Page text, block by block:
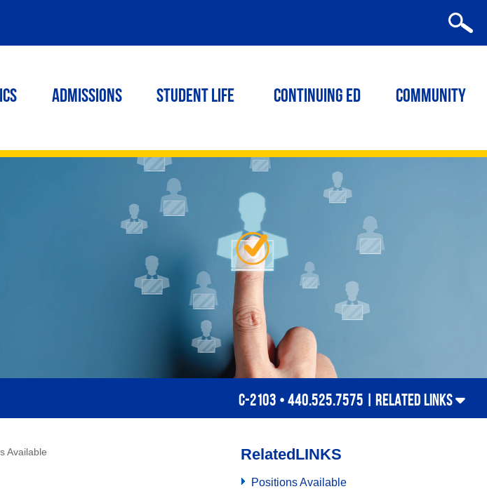
Admissions Student Life Continuing ED Community
C-2103 • 440.525.7575 | RELATED LINKS
Available RelatedLINKS
Positions Available